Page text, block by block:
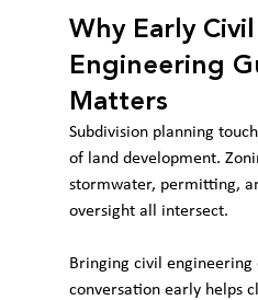
Why Early Civil
Engineering
Matters
Subdivision planning
of land development.
stormwater, permitting,
oversight all intersect.
Bringing civil
conversation early helps